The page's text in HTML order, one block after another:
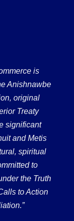
is
Anishnawbe
original
Treaty
significant
and Metis
spiritual
to
the Truth
to Action